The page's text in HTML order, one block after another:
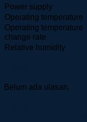
Power supply
Operating temperature
Operating temperature
change rate
Relative humidity
Belum ada ulasan.